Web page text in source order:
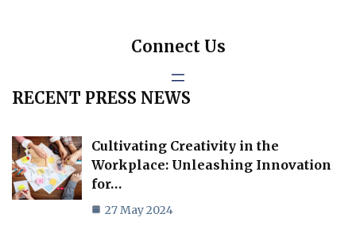
Connect Us
RECENT PRESS NEWS
Cultivating Creativity in the
Workplace: Unleashing Innovation
for…
27 May 2024